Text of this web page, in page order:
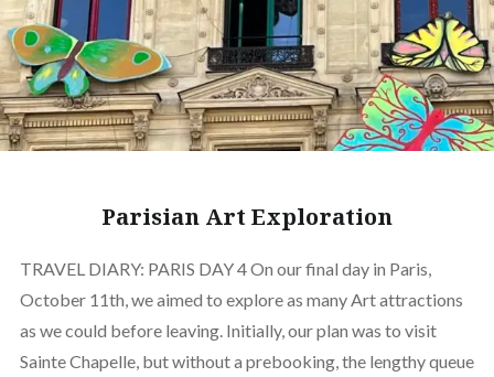
Parisian Art Exploration
TRAVEL DIARY: PARIS DAY 4 On our final day in Paris,
October 11th, we aimed to explore as many Art attractions
as we could before leaving. Initially, our plan was to visit
Sainte Chapelle, but without a prebooking, the lengthy queue